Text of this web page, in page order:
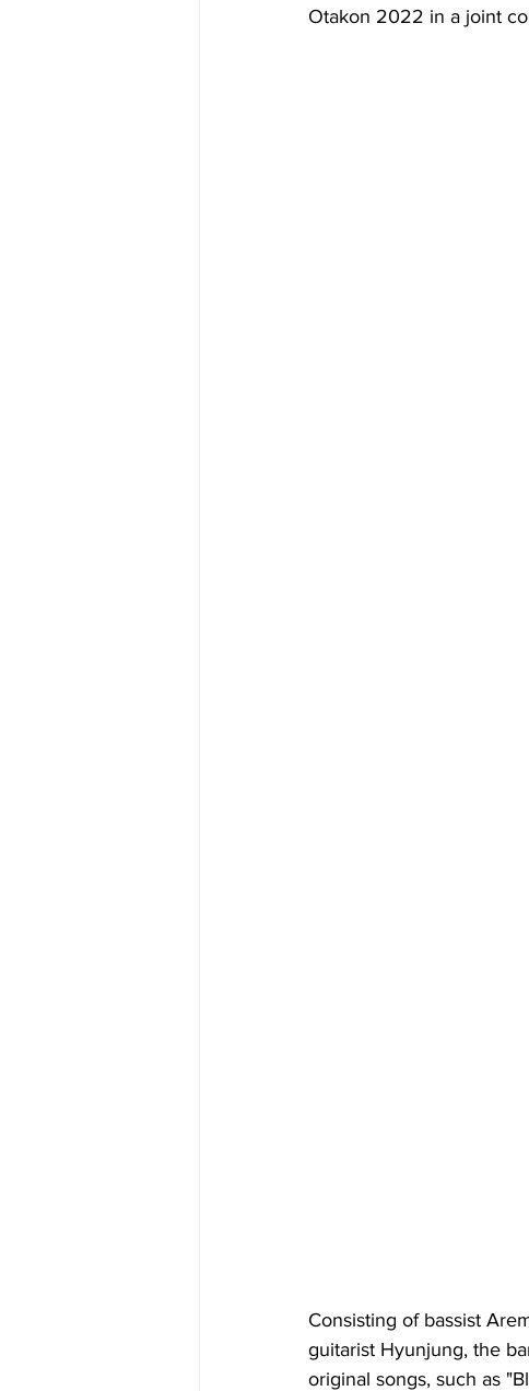
Otakon 2022 in a joint
Consisting of bassist
guitarist Hyunjung, the
original songs, such as